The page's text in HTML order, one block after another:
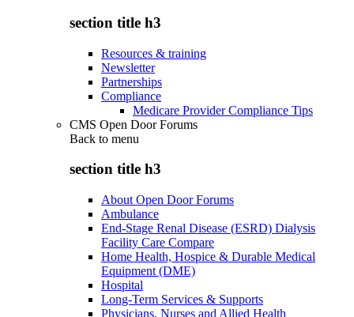
section title h3
Resources & training
Newsletter
Partnerships
Compliance
Medicare Provider Compliance Tips
CMS Open Door Forums
Back to menu
section title h3
About Open Door Forums
Ambulance
End-Stage Renal Disease (ESRD) Dialysis
Facility Care Compare
Home Health, Hospice & Durable Medical
Equipment (DME)
Hospital
Long-Term Services & Supports
Physicians, Nurses and Allied Health